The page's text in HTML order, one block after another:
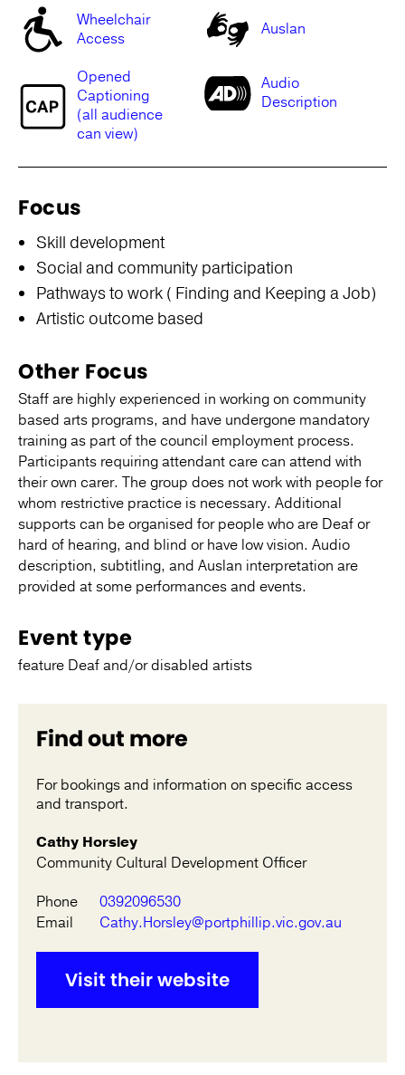
Wheelchair
Access
Auslan
Opened
Captioning
(all audience
can view)
Audio
Description
Focus
Skill development
Social and community participation
Pathways to work ( Finding and Keeping a Job)
Artistic outcome based
Other Focus
Staff are highly experienced in working on community
based arts programs, and have undergone mandatory
training as part of the council employment process.
Participants requiring attendant care can attend with
their own carer. The group does not work with people for
whom restrictive practice is necessary. Additional
supports can be organised for people who are Deaf or
hard of hearing, and blind or have low vision. Audio
description, subtitling, and Auslan interpretation are
provided at some performances and events.
Event type
feature Deaf and/or disabled artists
Find out more
For bookings and information on specific access
and transport.
Cathy Horsley
Community Cultural Development Officer
Phone
0392096530
Email
Cathy.Horsley@portphillip.vic.gov.au
Visit their website